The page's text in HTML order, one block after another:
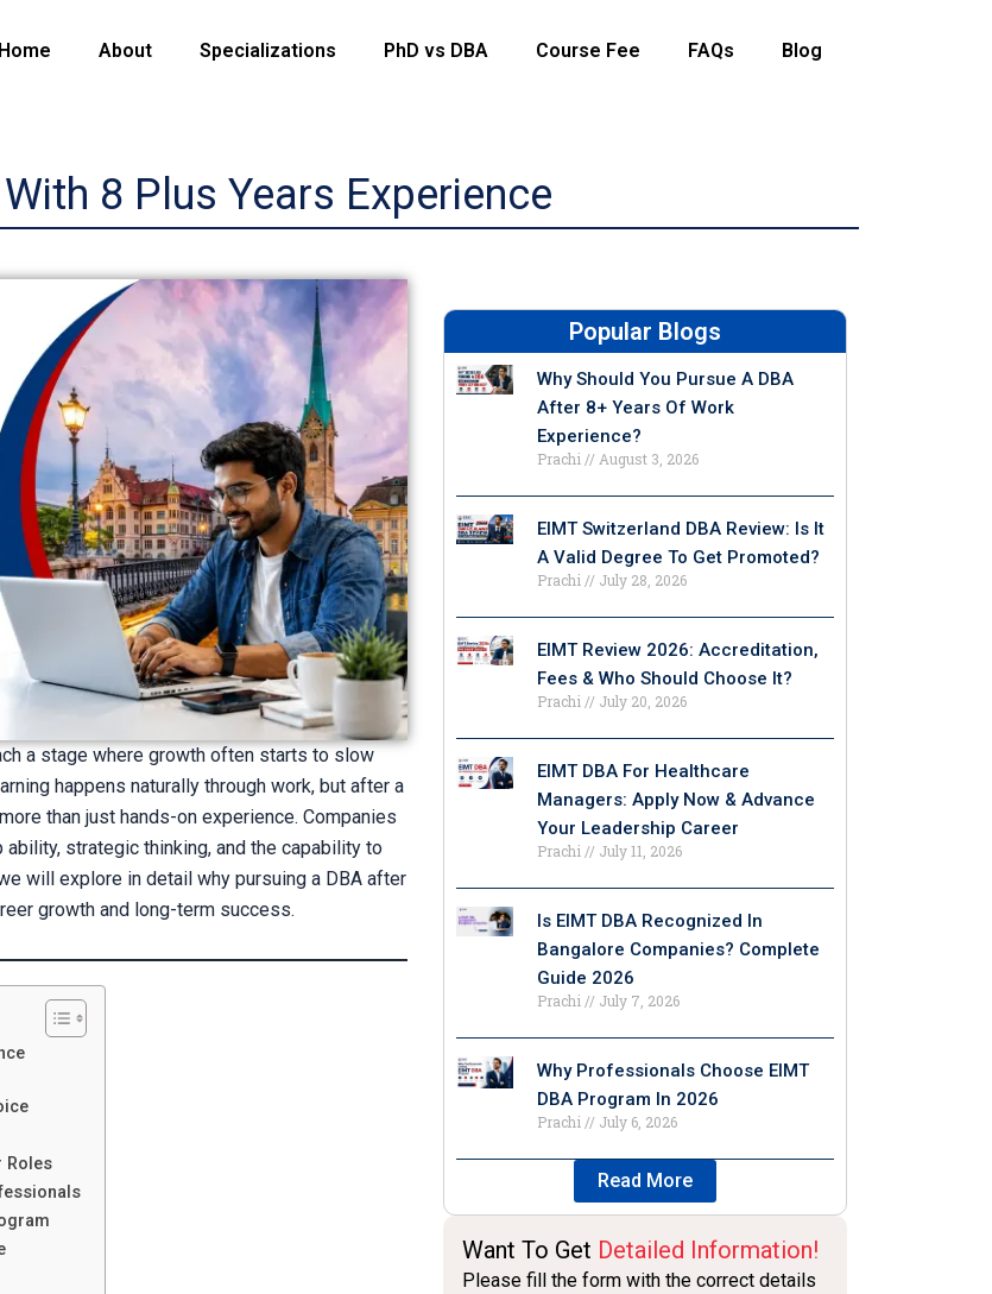
Home About Specializations PhD vs DBA Course Fee FAQs Blog
8 Plus Years Experience
a stage where growth often starts to slow
happens naturally through work, but after a
than just hands-on experience. Companies
strategic thinking, and the capability to
will explore in detail why pursuing a DBA after
growth and long-term success.
Roles
Popular Blogs
Why Should You Pursue A DBA
After 8+ Years Of Work
Experience?
Prachi August 3, 2026
EIMT Switzerland DBA Review: Is It
A Valid Degree To Get Promoted?
Prachi July 28, 2026
EIMT Review 2026: Accreditation,
Fees & Who Should Choose It?
Prachi July 20, 2026
EIMT DBA For Healthcare
Managers: Apply Now & Advance
Your Leadership Career
Prachi July 11, 2026
Is EIMT DBA Recognized In
Bangalore Companies? Complete
Guide 2026
Prachi July 7, 2026
Why Professionals Choose EIMT
DBA Program In 2026
Prachi July 6, 2026
Read More
Want To Get Detailed Information!
Please fill the form with the correct details